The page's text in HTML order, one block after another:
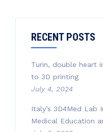
RECENT POSTS
Turin, double heart
to 3D printing
July 4, 2024
Italy’s 3D4Med
Medical Education